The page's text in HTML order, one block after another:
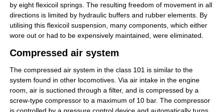
by eight flexicoil springs. The resulting freedom of movement in all
directions is limited by hydraulic buffers and rubber elements. By
utilising this flexicoil suspension, many components, which either
wore out or had to be expensively maintained, were eliminated.
Compressed air system
The compressed air system in the class 101 is similar to the
system found in other locomotives. Via air intake in the engine
room, air is suctioned through a filter, and is compressed by a
screw-type compressor to a maximum of 10 bar. The compressor